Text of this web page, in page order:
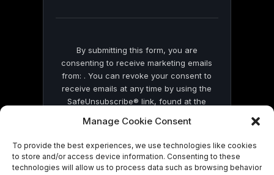
Manage Cookie Consent
To provide the best experiences, we use technologies like cookies
to store and/or access device information. Consenting to these
technologies will allow us to process data such as browsing behavior
By submitting this form, you are
consenting to receive marketing emails
from: . You can revoke your consent to
receive emails at any time by using the
SafeUnsubscribe® link, found at the
by Constant Contact